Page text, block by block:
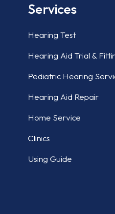
Services
Hearing Test
Hearing Aid Trial &
Pediatric Hearing
Hearing Aid Repair
Home Service
Clinics
Using Guide